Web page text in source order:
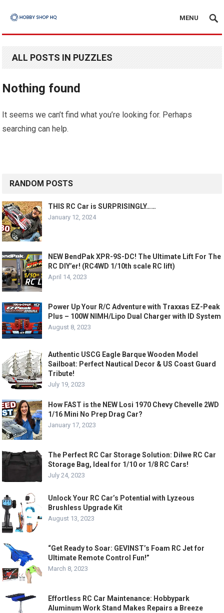
MENU
ALL POSTS IN PUZZLES
Nothing found
It seems we can’t find what you’re looking for. Perhaps
searching can help.
RANDOM POSTS
THIS RC Car is SURPRISINGLY……
January 12, 2024
NEW BendPak XPR-9S-DC! The Ultimate Lift For The
RC DIY’er! (RC4WD 1/10th scale RC lift)
April 14, 2023
Power Up Your R/C Adventure with Traxxas EZ-Peak
Plus – 100W NIMH/Lipo Dual Charger with ID System
August 8, 2023
Authentic USCG Eagle Barque Wooden Model
Sailboat: Perfect Nautical Decor & US Coast Guard
Tribute!
July 19, 2023
How FAST is the NEW Losi 1970 Chevy Chevelle 2WD
1/16 Mini No Prep Drag Car?
January 17, 2023
The Perfect RC Car Storage Solution: Dilwe RC Car
Storage Bag, Ideal for 1/10 or 1/8 RC Cars!
July 24, 2023
Unlock Your RC Car’s Potential with Lyzeous
Brushless Upgrade Kit
August 13, 2023
“Get Ready to Soar: GEVINST’s Foam RC Jet for
Ultimate Remote Control Fun!”
March 8, 2023
Effortless RC Car Maintenance: Hobbypark
Aluminum Work Stand Makes Repairs a Breeze